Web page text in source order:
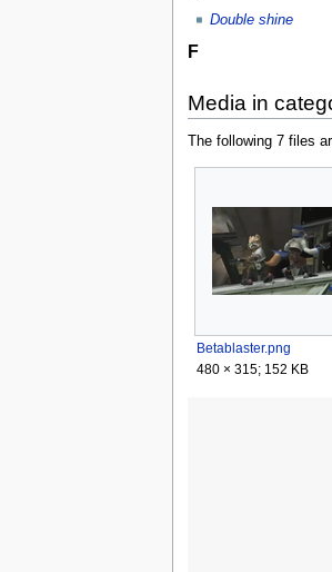
Double shine
F
Media in
The following 7 files
Betablaster.png
480 × 315; 152 KB